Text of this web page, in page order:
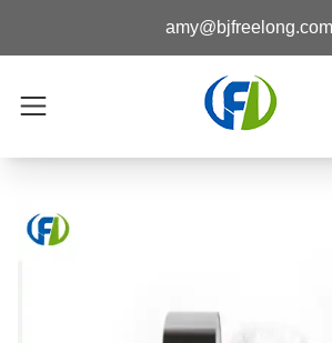
amy@bjfreelong.com